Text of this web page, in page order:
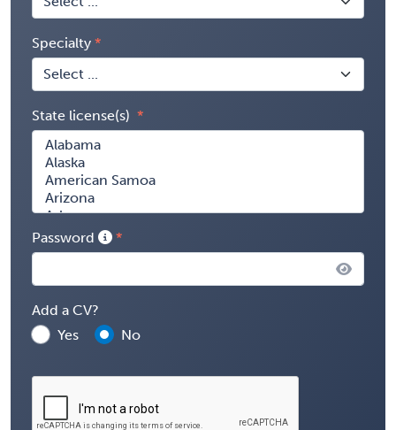
Specialty
State license(s)
Password
Add a CV?
Yes
No